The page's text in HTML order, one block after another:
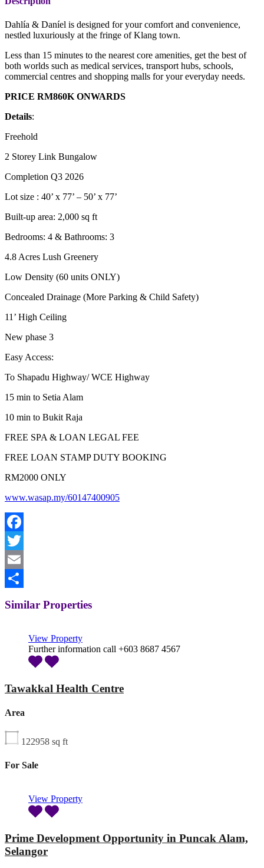
Dahlía & Daníel is designed for your comfort and convenience,
nestled luxuriously at the fringe of Klang town.
Less than 15 minutes to the nearest core amenities, get the best of
both worlds such as medical services, transport hubs, schools,
commercial centres and shopping malls for your everyday needs.
PRICE RM860K ONWARDS
Details:
Freehold
2 Storey Link Bungalow
Completion Q3 2026
Lot size : 40’ x 77’ – 50’ x 77’
Built-up area: 2,000 sq ft
Bedrooms: 4 & Bathrooms: 3
4.8 Acres Lush Greenery
Low Density (60 units ONLY)
Concealed Drainage (More Parking & Child Safety)
11’ High Ceiling
New phase 3
Easy Access:
To Shapadu Highway/ WCE Highway
15 min to Setia Alam
10 min to Bukit Raja
FREE SPA & LOAN LEGAL FEE
FREE LOAN STAMP DUTY BOOKING
RM2000 ONLY
www.wasap.my/60147400905
Facebook
Twitter
Email
Similar Properties
View Property
Further information call +603 8687 4567
Tawakkal Health Centre
Area
122958 sq ft
For Sale
View Property
Prime Development Opportunity in Puncak Alam,
Selangor